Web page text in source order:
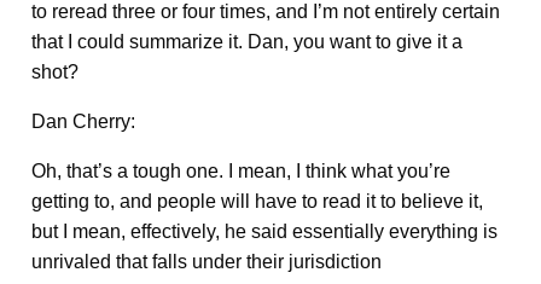
to reread three or four times, and I’m not entirely certain
that I could summarize it. Dan, you want to give it a
shot?
Dan Cherry:
Oh, that’s a tough one. I mean, I think what you’re
getting to, and people will have to read it to believe it,
but I mean, effectively, he said essentially everything is
unrivaled that falls under their jurisdiction